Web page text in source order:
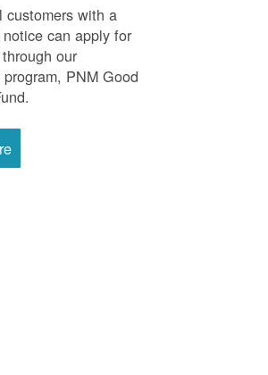
customers with a
can apply for
our
PNM Good